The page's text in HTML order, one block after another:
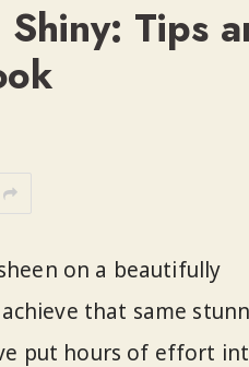
Tips
on a beautifully
that same
put hours of effort